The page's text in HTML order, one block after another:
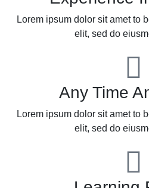
Lorem ipsum dolor sit amet to
elit, sed do
Any Time
Lorem ipsum dolor sit amet to
elit, sed do